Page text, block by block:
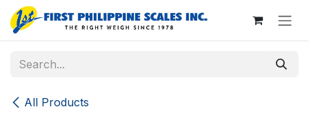
Skip to Content
All Products